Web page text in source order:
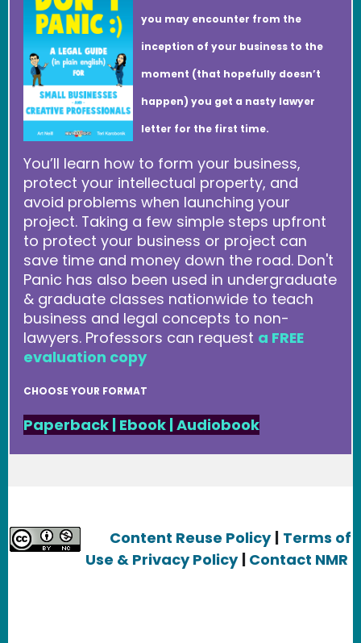
you may encounter from the
inception of your business to the
moment (that hopefully doesn’t
happen) you get a nasty lawyer
letter for the first time.
You’ll learn how to form your business,
protect your intellectual property, and
avoid problems when launching your
project. Taking a few simple steps upfront
to protect your business or project can
save time and money down the road. Don't
Panic has also been used in undergraduate
& graduate classes nationwide to teach
business and legal concepts to non-
lawyers. Professors can request a FREE
evaluation copy
CHOOSE YOUR FORMAT
Paperback | Ebook|Audiobook
Content Reuse Policy | Terms of
Use & Privacy Policy | Contact NMR